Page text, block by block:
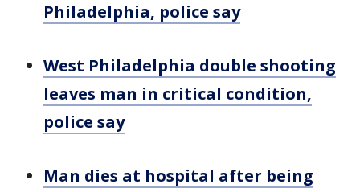
Philadelphia, police say
West Philadelphia double shooting
leaves man in critical condition,
police say
Man dies at hospital after being